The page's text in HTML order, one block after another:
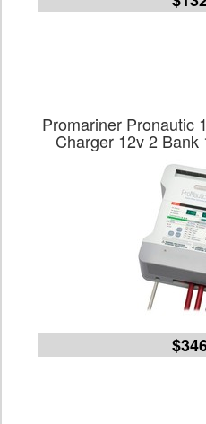
Promariner Pronautic
Charger 12v 2 Bank